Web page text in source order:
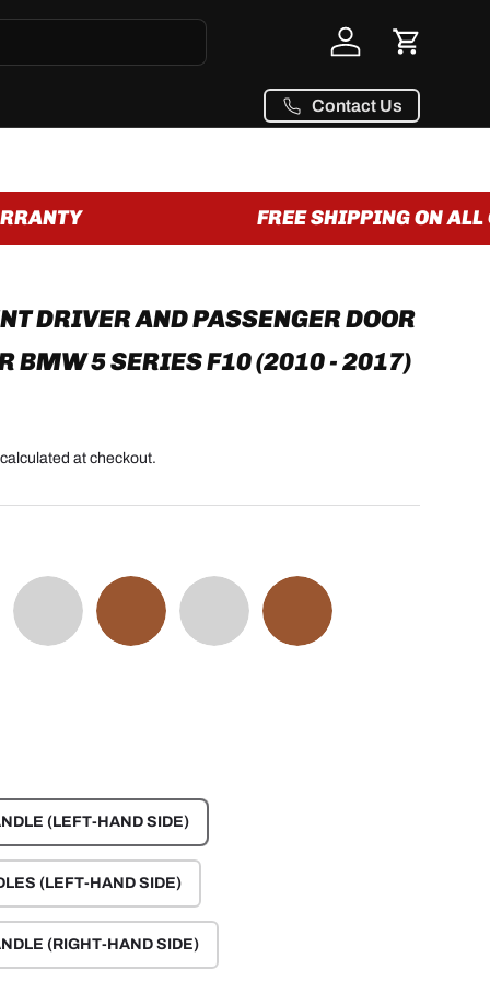
Log in Cart
Contact Us
FREE SHIPPING ON ALL
DRIVER AND PASSENGER DOOR
BMW 5 SERIES F10 (2010 - 2017)
calculated at checkout.
(LEFT-HAND SIDE)
(LEFT-HAND SIDE)
(RIGHT-HAND SIDE)